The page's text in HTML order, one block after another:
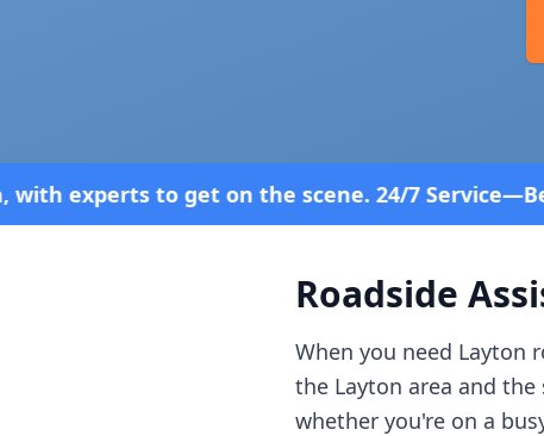
scene. 24/7 Service—Because Breakdowns
Roadside
When you need Layton
the Layton area and
whether you're on a